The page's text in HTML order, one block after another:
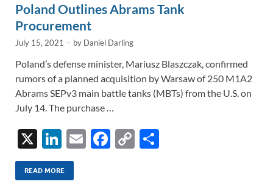
Poland Outlines Abrams Tank
Procurement
July 15, 2021 - by Daniel Darling
Poland’s defense minister, Mariusz Blaszczak, confirmed
rumors of a planned acquisition by Warsaw of 250 M1A2
Abrams SEPv3 main battle tanks (MBTs) from the U.S. on
July 14. The purchase …
X
Li
n
k
E
F
C
READ MORE